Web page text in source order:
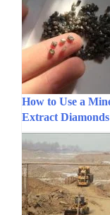
How to Use a
Extract Diamonds